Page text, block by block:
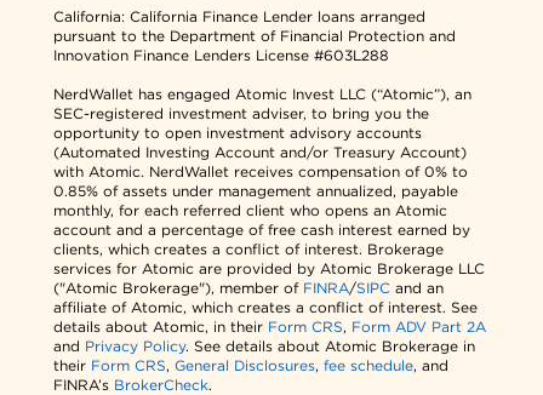
California: California Finance Lender loans arranged
pursuant to the Department of Financial Protection and
Innovation Finance Lenders License #603L288
NerdWallet has engaged Atomic Invest LLC (“Atomic”), an
SEC-registered investment adviser, to bring you the
opportunity to open investment advisory accounts
(Automated Investing Account and/or Treasury Account)
with Atomic. NerdWallet receives compensation of 0% to
0.85% of assets under management annualized, payable
monthly, for each referred client who opens an Atomic
account and a percentage of free cash interest earned by
clients, which creates a conflict of interest. Brokerage
services for Atomic are provided by Atomic Brokerage LLC
("Atomic Brokerage"), member of FINRA/SIPC and an
affiliate of Atomic, which creates a conflict of interest. See
details about Atomic, in their Form CRS, Form ADV Part 2A
and Privacy Policy. See details about Atomic Brokerage in
their Form CRS,General Disclosures,fee schedule, and
FINRA’s BrokerCheck.